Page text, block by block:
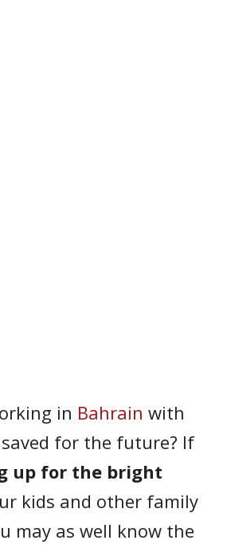
in Bahrain with
for the future? If
up for the bright
kids and other family
may as well know the